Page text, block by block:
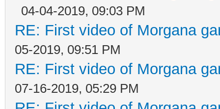
04-04-2019, 09:03 PM
RE: First video of Morgana
05-2019, 09:51 PM
RE: First video of Morgana
07-16-2019, 05:29 PM